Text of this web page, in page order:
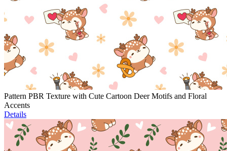
Pattern PBR Texture with Cute Cartoon Deer Motifs and Floral
Accents
Details